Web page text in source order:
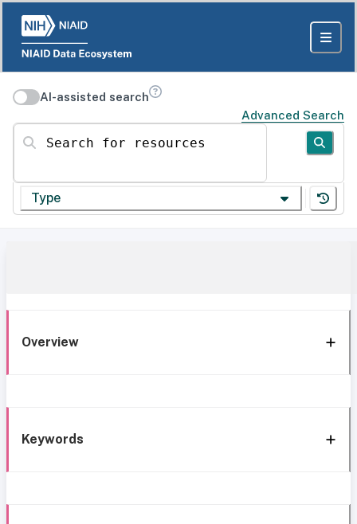
AI-assisted search
Advanced Search
Search for resources
Type
Overview
Keywords